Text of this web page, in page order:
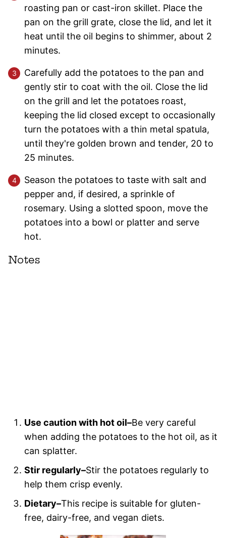
roasting pan or cast-iron skillet. Place the
pan on the grill grate, close the lid, and let it
heat until the oil begins to shimmer, about 2
minutes.
Carefully add the potatoes to the pan and
gently stir to coat with the oil. Close the lid
on the grill and let the potatoes roast,
keeping the lid closed except to occasionally
turn the potatoes with a thin metal spatula,
until they're golden brown and tender, 20 to
25 minutes.
Season the potatoes to taste with salt and
pepper and, if desired, a sprinkle of
rosemary. Using a slotted spoon, move the
potatoes into a bowl or platter and serve
hot.
Notes
Use caution with hot oil–Be very careful
when adding the potatoes to the hot oil, as it
can splatter.
Stir regularly–Stir the potatoes regularly to
help them crisp evenly.
Dietary–This recipe is suitable for gluten-
free, dairy-free, and vegan diets.